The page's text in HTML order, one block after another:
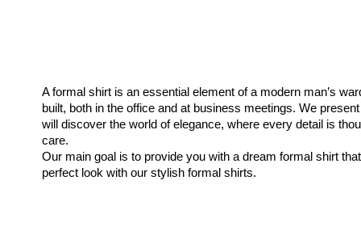
Catalog List
A formal shirt is an essential element of a modern man’s
built, both in the office and at business meetings. We
will discover the world of elegance, where every detail is
care.
Our main goal is to provide you with a dream formal shirt
perfect look with our stylish formal shirts.